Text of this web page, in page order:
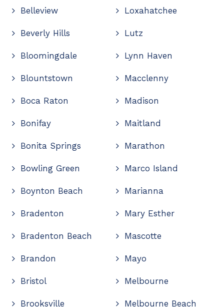
Belleview
Beverly Hills
Bloomingdale
Blountstown
Boca Raton
Bonifay
Bonita Springs
Bowling Green
Boynton Beach
Bradenton
Bradenton Beach
Brandon
Bristol
Brooksville
Loxahatchee
Lutz
Lynn Haven
Macclenny
Madison
Maitland
Marathon
Marco Island
Marianna
Mary Esther
Mascotte
Mayo
Melbourne
Melbourne Beach